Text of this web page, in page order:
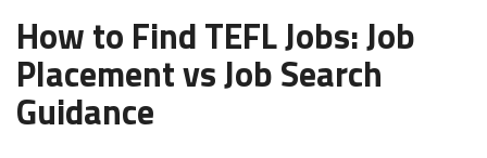
How to Find TEFL Jobs: Job
Placement vs Job Search
Guidance